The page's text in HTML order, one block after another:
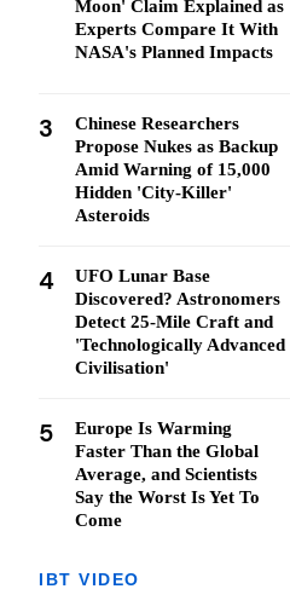
Moon' Claim Explained as
Experts Compare It With
NASA's Planned Impacts
3
Chinese Researchers
Propose Nukes as Backup
Amid Warning of 15,000
Hidden 'City-Killer'
Asteroids
4
UFO Lunar Base
Discovered? Astronomers
Detect 25-Mile Craft and
'Technologically Advanced
Civilisation'
5
Europe Is Warming
Faster Than the Global
Average, and Scientists
Say the Worst Is Yet To
Come
IBT VIDEO